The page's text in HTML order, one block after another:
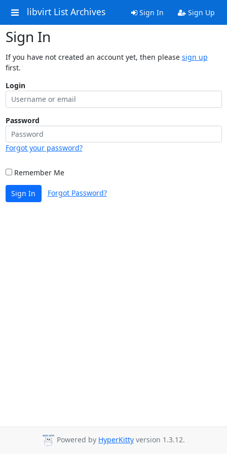
libvirt List Archives Sign In Sign Up
Sign In
If you have not created an account yet, then please sign up
first.
Login
Password
Forgot your password?
Remember Me
Sign In Forgot Password?
Powered by HyperKitty version 1.3.12.